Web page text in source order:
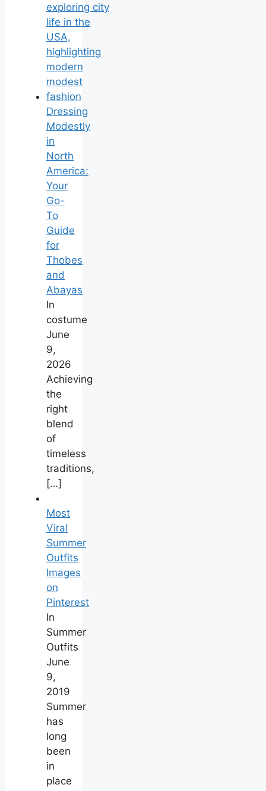
Dressing
Modestly
in
North
America:
Your
Go-
To
Guide
for
Thobes
and
Abayas
In
costume
June
9,
2026
Achieving
the
right
blend
of
timeless
traditions,
[…]
Most
Viral
Summer
Outfits
Images
on
Pinterest
In
Summer
Outfits
June
9,
2019
Summer
has
long
been
in
place